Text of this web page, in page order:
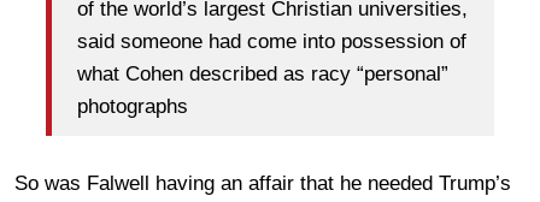
of the world’s largest Christian universities,
said someone had come into possession of
what Cohen described as racy “personal”
photographs
So was Falwell having an affair that he needed Trump’s